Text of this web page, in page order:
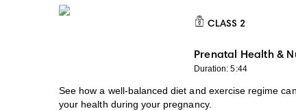
CLASS 2
Prenatal Health &
2
Duration: 5:44
See how a well-balanced diet and exercise regime
your health during your pregnancy.